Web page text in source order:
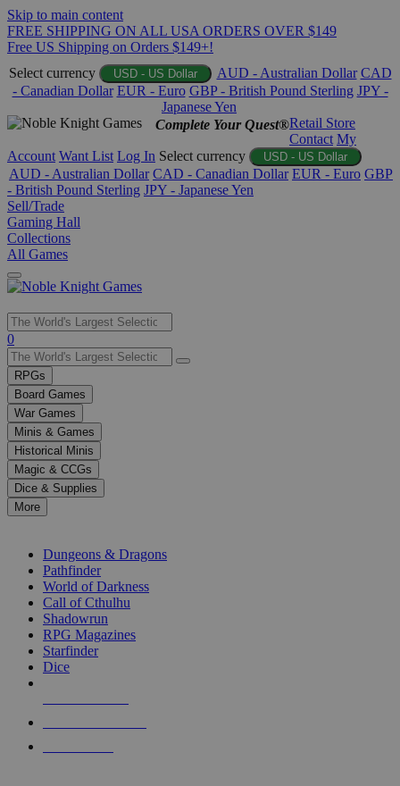
Skip to main content
FREE SHIPPING ON ALL USA ORDERS OVER $149
Free US Shipping on Orders $149+!
Select currency
USD - US Dollar AUD - Australian Dollar CAD
- Canadian Dollar EUR - Euro GBP - British Pound Sterling JPY -
Japanese Yen
Complete Your Quest®Retail Store
Contact My
Account Want List Log In Select currency USD - US Dollar
AUD - Australian Dollar CAD - Canadian Dollar EUR - Euro GBP
- British Pound Sterling JPY - Japanese Yen
Sell/Trade
Gaming Hall
Collections
All Games
Use
the
up
and
down
arrows
to
select
a
result.
Press
enter
selected
touch
0
RPGs
Board Games
War Games
Minis & Games
Historical Minis
Magic & CCGs
Dice & Supplies
More
Dungeons & Dragons
Pathfinder
World of Darkness
Call of Cthulhu
Shadowrun
RPG Magazines
Starfinder
Dice